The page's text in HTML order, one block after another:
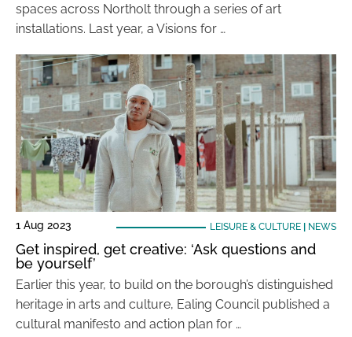
spaces across Northolt through a series of art
installations. Last year, a Visions for …
1 Aug 2023 LEISURE & CULTURE| NEWS
Get inspired, get creative: ‘Ask questions and
be yourself’
Earlier this year, to build on the borough’s distinguished
heritage in arts and culture, Ealing Council published a
cultural manifesto and action plan for …